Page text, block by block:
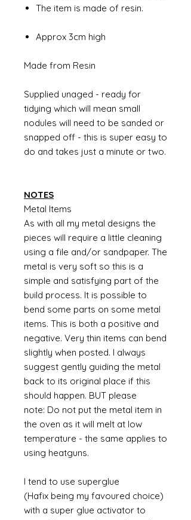
The item is made of resin.
Approx 3cm high
Made from Resin
Supplied unaged - ready for
tidying which will mean small
nodules will need to be sanded or
snapped off - this is super easy to
do and takes just a minute or two.
NOTES
Metal Items
As with all my metal designs the
pieces will require a little cleaning
using a file and/or sandpaper. The
metal is very soft so this is a
simple and satisfying part of the
build process. It is possible to
bend some parts on some metal
items. This is both a positive and
negative. Very thin items can bend
slightly when posted. I always
suggest gently guiding the metal
back to its original place if this
should happen. BUT please
note: Do not put the metal item in
the oven as it will melt at low
temperature - the same applies to
using heatguns.
I tend to use superglue
(Hafix being my favoured choice)
with a super glue activator to